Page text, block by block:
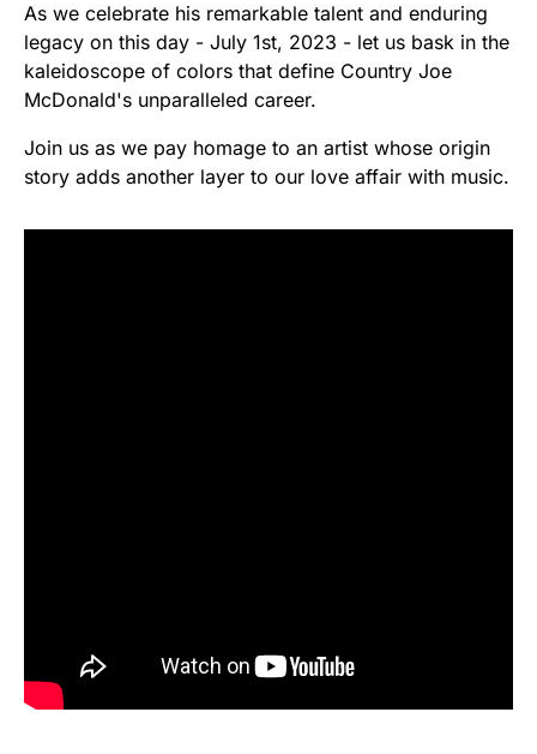
As we celebrate his remarkable talent and enduring
legacy on this day - July 1st, 2023 - let us bask in the
kaleidoscope of colors that define Country Joe
McDonald's unparalleled career.
Join us as we pay homage to an artist whose origin
story adds another layer to our love affair with music.